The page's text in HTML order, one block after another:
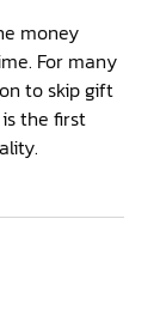
money
For many
to skip gift
the first